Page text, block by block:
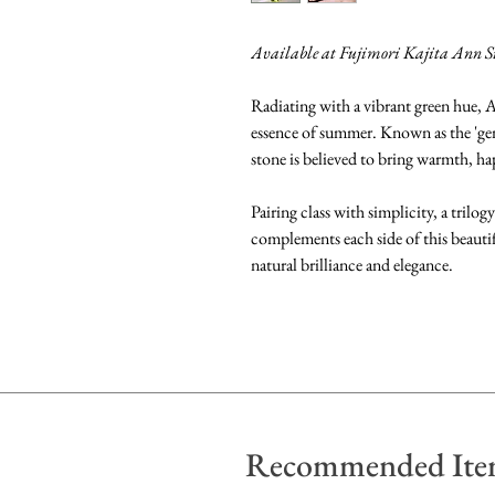
Available at Fujimori Kajita Ann
Radiating with a vibrant green hue,
essence of summer. Known as the
stone is believed to bring warmth,
Pairing class with simplicity, a
complements each side of this
natural brilliance and elegance.
Recommended